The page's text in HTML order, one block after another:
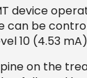
device
can be
10 (4.53
on the